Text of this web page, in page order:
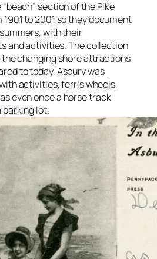
section of the Pike
to 2001 so they document
with their
and activities. The collection
changing shore attractions
to today, Asbury was
activities, ferris wheels,
even once a horse track
parking lot.